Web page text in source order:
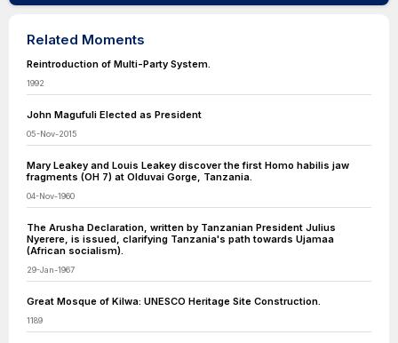
Related Moments
Reintroduction of Multi-Party System.
1992
John Magufuli Elected as President
05-Nov-2015
Mary Leakey and Louis Leakey discover the first Homo habilis jaw
fragments (OH 7) at Olduvai Gorge, Tanzania.
04-Nov-1960
The Arusha Declaration, written by Tanzanian President Julius
Nyerere, is issued, clarifying Tanzania's path towards Ujamaa
(African socialism).
29-Jan-1967
Great Mosque of Kilwa: UNESCO Heritage Site Construction.
1189